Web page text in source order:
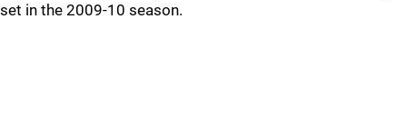
set in the 2009-10 season.